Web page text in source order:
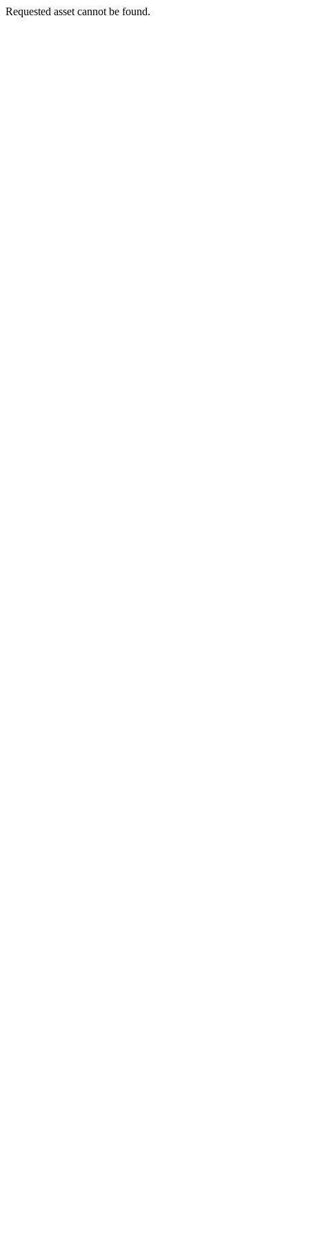
Requested asset cannot be found.